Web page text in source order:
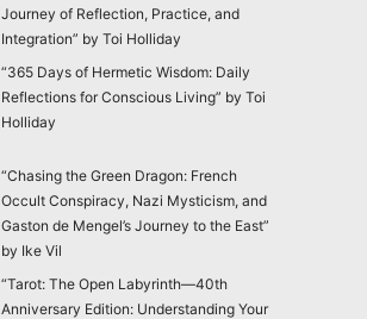
Journey of Reflection, Practice, and
Integration” by Toi Holliday
“365 Days of Hermetic Wisdom: Daily
Reflections for Conscious Living” by Toi
Holliday
“Chasing the Green Dragon: French
Occult Conspiracy, Nazi Mysticism, and
Gaston de Mengel’s Journey to the East”
by Ike Vil
“Tarot: The Open Labyrinth—40th
Anniversary Edition: Understanding Your